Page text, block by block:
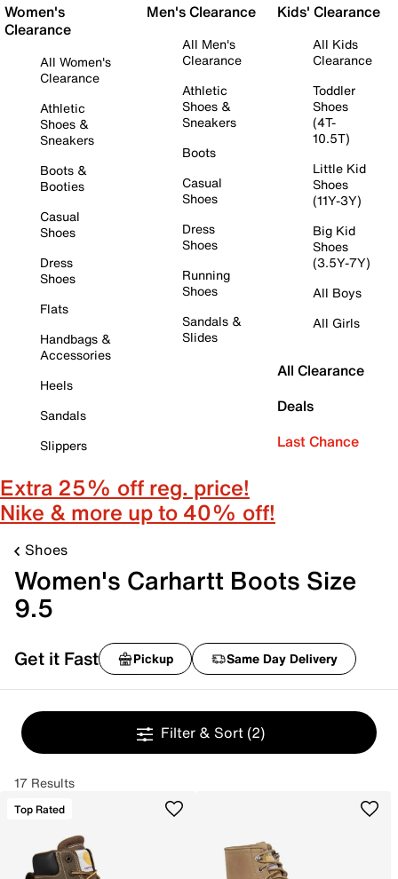
Women's
Clearance
All Women's
Clearance
Athletic
Shoes &
Sneakers
Boots &
Booties
Casual
Shoes
Dress
Shoes
Flats
Handbags &
Accessories
Heels
Sandals
Slippers
Men's Clearance
All Men's
Clearance
Athletic
Shoes &
Sneakers
Boots
Casual
Shoes
Dress
Shoes
Running
Shoes
Sandals &
Slides
Kids' Clearance
All Kids
Clearance
Toddler
Shoes
(4T-
10.5T)
Little Kid
Shoes
(11Y-3Y)
Big Kid
Shoes
(3.5Y-7Y)
All Boys
All Girls
All Clearance
Deals
Last Chance
Extra 25% off reg. price!
Nike & more up to 40% off!
Shoes
Women's Carhartt Boots Size
9.5
Get it Fast Pickup Same Day Delivery
Filter & Sort (2)
17 Results
Top Rated